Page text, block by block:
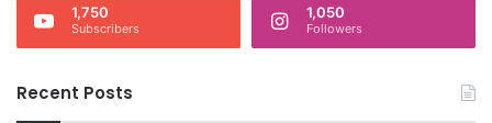
1,750
Subscribers
1,050
Followers
Recent Posts